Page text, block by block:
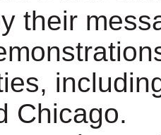
their
Chicago.